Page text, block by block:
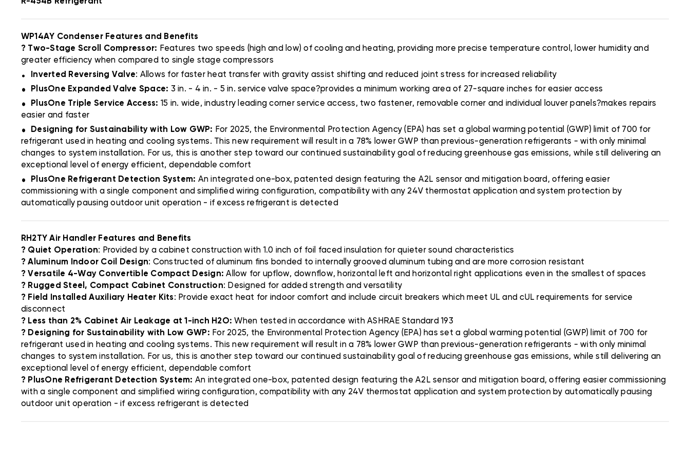
WP14AY Condenser Features and Benefits
? Two-Stage Scroll Compressor: Features two speeds (high and low) of cooling and heating, providing more precise temperature control, lower humidity and
greater efficiency when compared to single stage compressors
. Inverted Reversing Valve: Allows for faster heat transfer with gravity assist shifting and reduced joint stress for increased reliability
. PlusOne Expanded Valve Space: 3 in. - 4 in. - 5 in. service valve space?provides a minimum working area of 27-square inches for easier access
. PlusOne Triple Service Access: 15 in. wide, industry leading corner service access, two fastener, removable corner and individual louver panels?makes repairs
easier and faster
. Designing for Sustainability with Low GWP: For 2025, the Environmental Protection Agency (EPA) has set a global warming potential (GWP) limit of 700 for
refrigerant used in heating and cooling systems. This new requirement will result in a 78% lower GWP than previous-generation refrigerants - with only minimal
changes to system installation. For us, this is another step toward our continued sustainability goal of reducing greenhouse gas emissions, while still delivering an
exceptional level of energy efficient, dependable comfort
. PlusOne Refrigerant Detection System: An integrated one-box, patented design featuring the A2L sensor and mitigation board, offering easier
commissioning with a single component and simplified wiring configuration, compatibility with any 24V thermostat application and system protection by
automatically pausing outdoor unit operation - if excess refrigerant is detected
RH2TY Air Handler Features and Benefits
? Quiet Operation: Provided by a cabinet construction with 1.0 inch of foil faced insulation for quieter sound characteristics
? Aluminum Indoor Coil Design: Constructed of aluminum fins bonded to internally grooved aluminum tubing and are more corrosion resistant
? Versatile 4-Way Convertible Compact Design: Allow for upflow, downflow, horizontal left and horizontal right applications even in the smallest of spaces
? Rugged Steel, Compact Cabinet Construction: Designed for added strength and versatility
? Field Installed Auxiliary Heater Kits: Provide exact heat for indoor comfort and include circuit breakers which meet UL and cUL requirements for service
disconnect
? Less than 2% Cabinet Air Leakage at 1-inch H2O: When tested in accordance with ASHRAE Standard 193
? Designing for Sustainability with Low GWP: For 2025, the Environmental Protection Agency (EPA) has set a global warming potential (GWP) limit of 700 for
refrigerant used in heating and cooling systems. This new requirement will result in a 78% lower GWP than previous-generation refrigerants - with only minimal
changes to system installation. For us, this is another step toward our continued sustainability goal of reducing greenhouse gas emissions, while still delivering an
exceptional level of energy efficient, dependable comfort
? PlusOne Refrigerant Detection System: An integrated one-box, patented design featuring the A2L sensor and mitigation board, offering easier commissioning
with a single component and simplified wiring configuration, compatibility with any 24V thermostat application and system protection by automatically pausing
outdoor unit operation - if excess refrigerant is detected